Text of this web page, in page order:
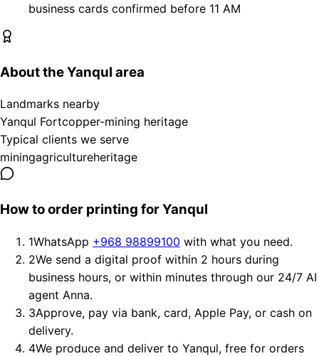
business cards confirmed before 11 AM
About the Yanqul area
Landmarks nearby
Yanqul Fortcopper-mining heritage
Typical clients we serve
miningagricultureheritage
How to order printing for Yanqul
1WhatsApp +968 98899100 with what you need.
2We send a digital proof within 2 hours during
business hours, or within minutes through our 24/7 AI
agent Anna.
3Approve, pay via bank, card, Apple Pay, or cash on
delivery.
4We produce and deliver to Yanqul, free for orders